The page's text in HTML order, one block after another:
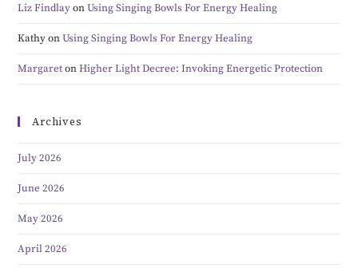
Liz FindlayonUsing Singing Bowls For Energy Healing
KathyonUsing Singing Bowls For Energy Healing
MargaretonHigher Light Decree: Invoking Energetic Protection
Archives
July 2026
June 2026
May 2026
April 2026